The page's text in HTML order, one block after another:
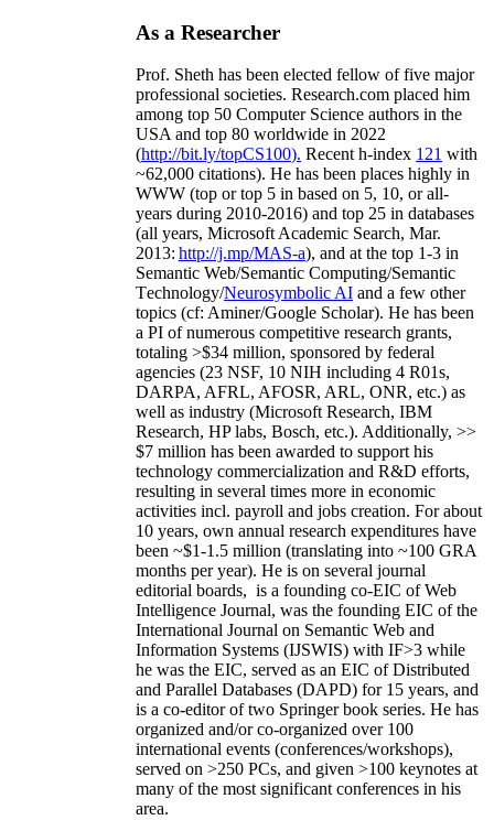
As a Researcher
Prof. Sheth has been elected fellow offive major
professional societies. Research.com placed him
among top 50 Computer Science authors in the
USA and top 80 worldwide in 2022
(http://bit.ly/topCS100). Recent h-index 121 with
~62,000 citations). He has been places highly in
WWW (top or top 5 in based on 5, 10, or all-
years during 2010-2016) and top 25 in databases
(all years, Microsoft Academic Search, Mar.
2013: http://j.mp/MAS-a), and at the top 1-3 in
Semantic Web/Semantic Computing/Semantic
Technology/Neurosymbolic AI and a few other
topics (cf: Aminer/Google Scholar). He has been
a PI ofnumerous competitive research grants,
totaling >$34 million, sponsored by federal
agencies (23 NSF, 10 NIH including 4 R01s,
DARPA, AFRL, AFOSR, ARL, ONR, etc.) as
well as industry (Microsoft Research, IBM
Research, HP labs, Bosch, etc.). Additionally, >>
$7 million has been awarded to support his
technology commercialization and R&D efforts,
resulting in several times more in economic
activities incl. payroll and jobs creation. For about
10 years, own annual research expenditures have
been ~$1-1.5 million (translating into ~100 GRA
months per year). He is on several journal
editorial boards, is a founding co-EIC of Web
Intelligence Journal, was the founding EIC of the
International Journal on Semantic Web and
Information Systems (IJSWIS) with IF>3 while
he was the EIC, served as an EIC ofDistributed
and Parallel Databases (DAPD) for 15 years, and
is a co-editor of two Springer book series. He has
organized and/or co-organized over 100
international events (conferences/workshops),
served on >250 PCs, and given >100 keynotes at
many of the most significant conferences in his
area.